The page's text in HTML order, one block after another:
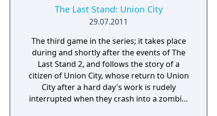
The Last Stand: Union City
29.07.2011
The third game in the series; it takes place
during and shortly after the events of The
Last Stand 2, and follows the story of a
citizen of Union City, whose return to Union
City after a hard day's work is rudely
interrupted when they crash into a zombie.